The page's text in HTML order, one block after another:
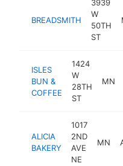
BREADSMITH
3939
W
50TH
ST
ISLES
BUN &
COFFEE
1424
W
28TH
ST
MN
ALICIA
BAKERY
1017
2ND
AVE
NE
MN